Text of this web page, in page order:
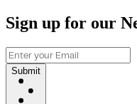
Sign up for our
Submit